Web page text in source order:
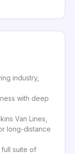
industry,
with deep
Van Lines,
long-distance
full suite of